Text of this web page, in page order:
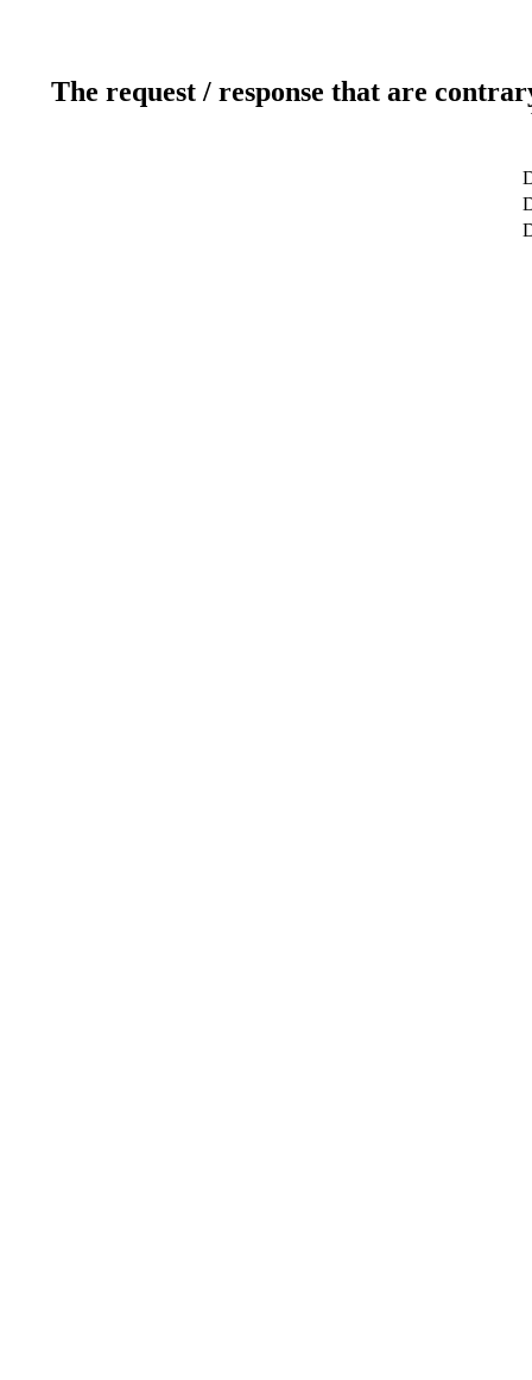
The request / response that are